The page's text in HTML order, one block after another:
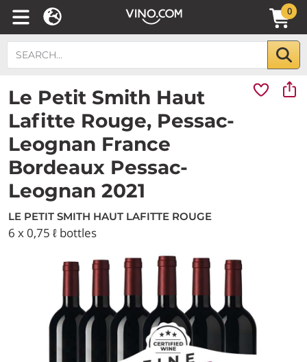
0
Le Petit Smith Haut
Lafitte Rouge, Pessac-
Leognan France
Bordeaux Pessac-
Leognan 2021
LE PETIT SMITH HAUT LAFITTE ROUGE
6 x 0,75 ℓ bottles